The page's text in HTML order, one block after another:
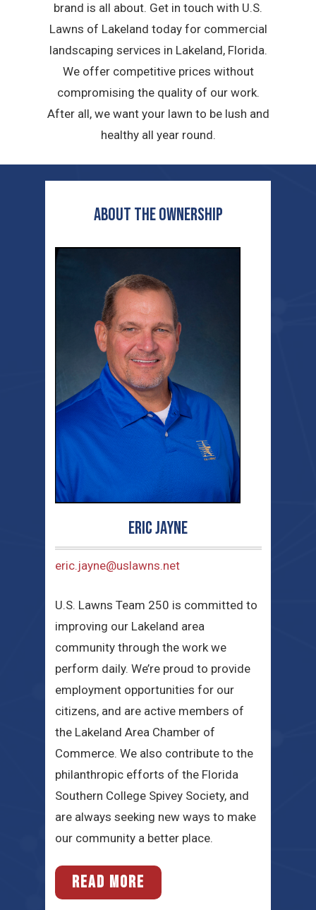
brand is all about. Get in touch with U.S.
Lawns of Lakeland today for commercial
landscaping services in Lakeland, Florida.
We offer competitive prices without
compromising the quality of our work.
After all, we want your lawn to be lush and
healthy all year round.
ABOUT THE OWNERSHIP
Eric Jayne
eric.jayne@uslawns.net
U.S. Lawns Team 250 is committed to
improving our Lakeland area
community through the work we
perform daily. We’re proud to provide
employment opportunities for our
citizens, and are active members of
the Lakeland Area Chamber of
Commerce. We also contribute to the
philanthropic efforts of the Florida
Southern College Spivey Society, and
are always seeking new ways to make
our community a better place.
READ MORE